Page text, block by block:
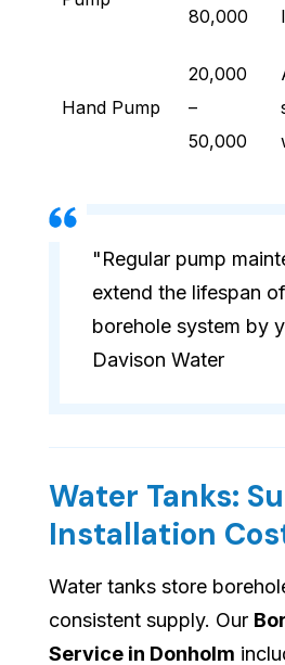
80,000
Hand Pump
20,000
–
50,000
"Regular pump
extend the lifespan
borehole system by
Davison Water
Water Tanks:
Installation
Water tanks store
consistent supply. Our
Service in Donholm